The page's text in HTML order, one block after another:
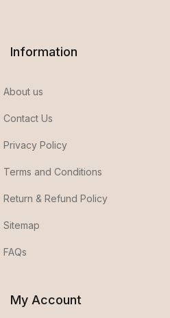
Information
About us
Contact Us
Privacy Policy
Terms and Conditions
Return & Refund Policy
Sitemap
FAQs
My Account